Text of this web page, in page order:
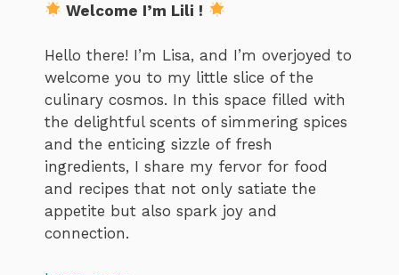
Welcome I’m Lili !
Hello there! I’m Lisa, and I’m overjoyed to
welcome you to my little slice of the
culinary cosmos. In this space filled with
the delightful scents of simmering spices
and the enticing sizzle of fresh
ingredients, I share my fervor for food
and recipes that not only satiate the
appetite but also spark joy and
connection.